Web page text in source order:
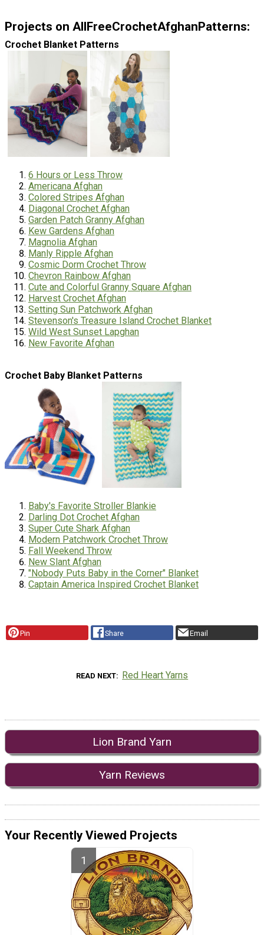
Projects on AllFreeCrochetAfghanPatterns:
Crochet Blanket Patterns
6 Hours or Less Throw
Americana Afghan
Colored Stripes Afghan
Diagonal Crochet Afghan
Garden Patch Granny Afghan
Kew Gardens Afghan
Magnolia Afghan
Manly Ripple Afghan
Cosmic Dorm Crochet Throw
Chevron Rainbow Afghan
Cute and Colorful Granny Square Afghan
Harvest Crochet Afghan
Setting Sun Patchwork Afghan
Stevenson's Treasure Island Crochet Blanket
Wild West Sunset Lapghan
New Favorite Afghan
Crochet Baby Blanket Patterns
Baby's Favorite Stroller Blankie
Darling Dot Crochet Afghan
Super Cute Shark Afghan
Modern Patchwork Crochet Throw
Fall Weekend Throw
New Slant Afghan
"Nobody Puts Baby in the Corner" Blanket
Captain America Inspired Crochet Blanket
Pin Share Email
READ NEXT Red Heart Yarns
Lion Brand Yarn
Yarn Reviews
Your Recently Viewed Projects